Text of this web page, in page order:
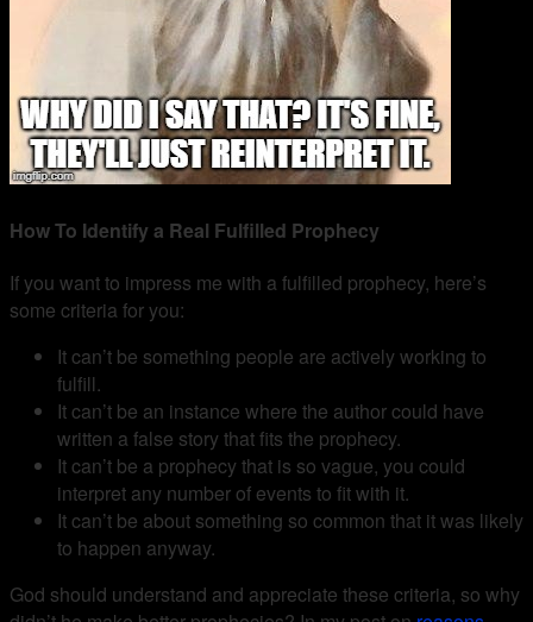
How To Identify a Real Fulfilled Prophecy
If you want to impress me with a fulfilled prophecy, here’s
some criteria for you:
It can’t be something people are actively working to
fulfill.
It can’t be an instance where the author could have
written a false story that fits the prophecy.
It can’t be a prophecy that is so vague, you could
interpret any number of events to fit with it.
It can’t be about something so common that it was likely
to happen anyway.
God should understand and appreciate these criteria, so why